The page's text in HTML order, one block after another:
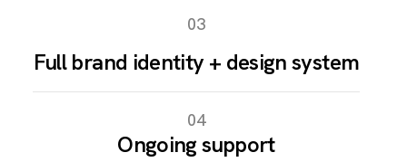
03
Full brand identity + design system
04
Ongoing support